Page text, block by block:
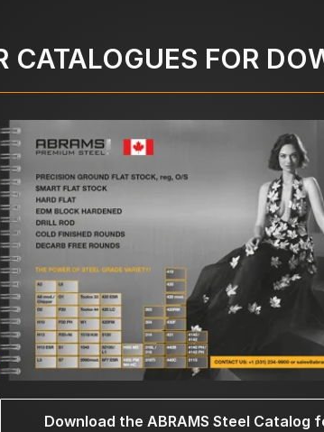
CATALOGUES FOR
Download the ABRAMS Steel Catalog